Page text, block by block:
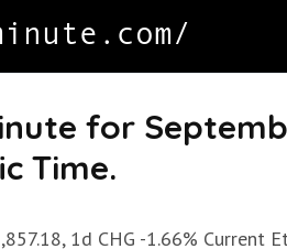
for
Time.
1d CHG -1.66% Current